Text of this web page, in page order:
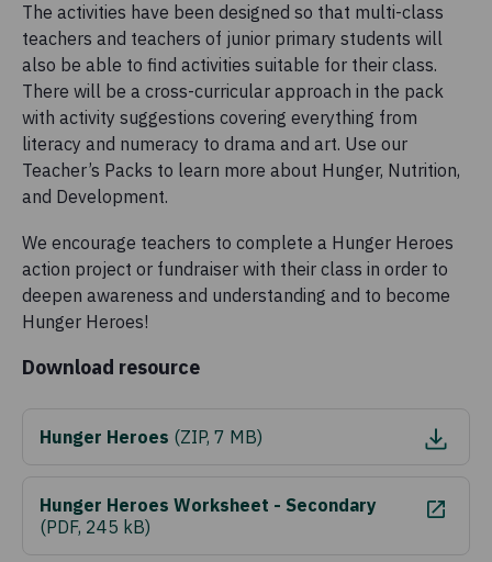
The activities have been designed so that multi-class
teachers and teachers of junior primary students will
also be able to find activities suitable for their class.
There will be a cross-curricular approach in the pack
with activity suggestions covering everything from
literacy and numeracy to drama and art. Use our
Teacher’s Packs to learn more about Hunger, Nutrition,
and Development.
We encourage teachers to complete a Hunger Heroes
action project or fundraiser with their class in order to
deepen awareness and understanding and to become
Hunger Heroes!
Download resource
Hunger Heroes (ZIP, 7 MB)
Hunger Heroes Worksheet - Secondary
(PDF, 245 kB)